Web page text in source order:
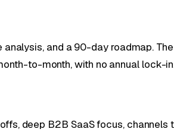
and a 90-day roadmap.
to-month, with no annual lock-
deep B2B SaaS focus,